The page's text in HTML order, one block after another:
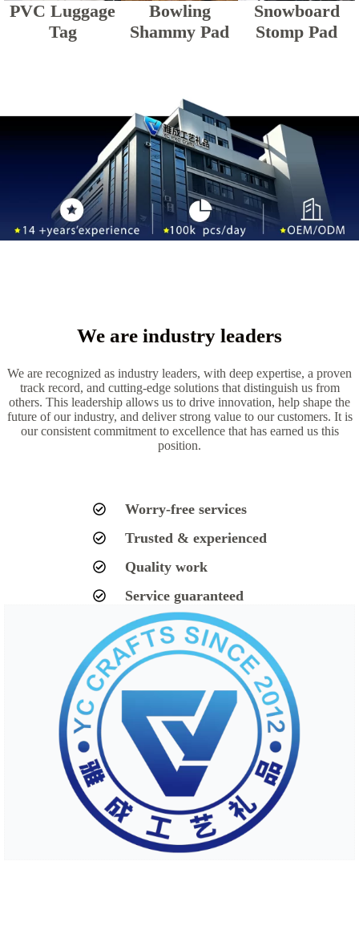
PVC Luggage
Tag
Bowling
Shammy Pad
Snowboard
Stomp Pad
We are industry leaders
We are recognized as industry leaders, with deep expertise, a proven
track record, and cutting-edge solutions that distinguish us from
others. This leadership allows us to drive innovation, help shape the
future of our industry, and deliver strong value to our customers. It is
our consistent commitment to excellence that has earned us this
position.
Worry-free services
Trusted & experienced
Quality work
Service guaranteed